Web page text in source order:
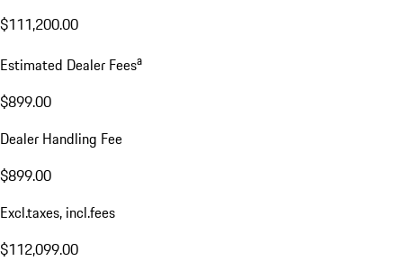
$111,200.00
Estimated Dealer Feesa
$899.00
Dealer Handling Fee
$899.00
Excl.taxes, incl.fees
$112,099.00